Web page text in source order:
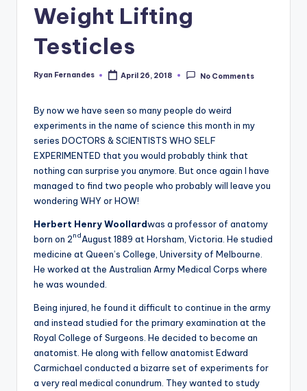
Weight Lifting
Testicles
Posted
Ryan Fernandes April 26, 2018 No Comments
By now we have seen so many people do weird
experiments in the name of science this month in my
series DOCTORS & SCIENTISTS WHO SELF
EXPERIMENTED that you would probably think that
nothing can surprise you anymore. But once again I have
managed to find two people who probably will leave you
wondering WHY or HOW!
Herbert Henry Woollardwas a professor of anatomy
born on 2ndAugust 1889 at Horsham, Victoria. He studied
medicine at Queen’s College, University of Melbourne.
He worked at the Australian Army Medical Corps where
he was wounded.
Being injured, he found it difficult to continue in the army
and instead studied for the primary examination at the
Royal College of Surgeons. He decided to become an
anatomist. He along with fellow anatomist Edward
Carmichael conducted a bizarre set of experiments for
a very real medical conundrum. They wanted to study